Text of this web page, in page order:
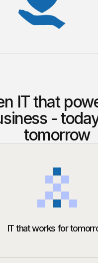
IT that
-
tomorrow
IT that works for